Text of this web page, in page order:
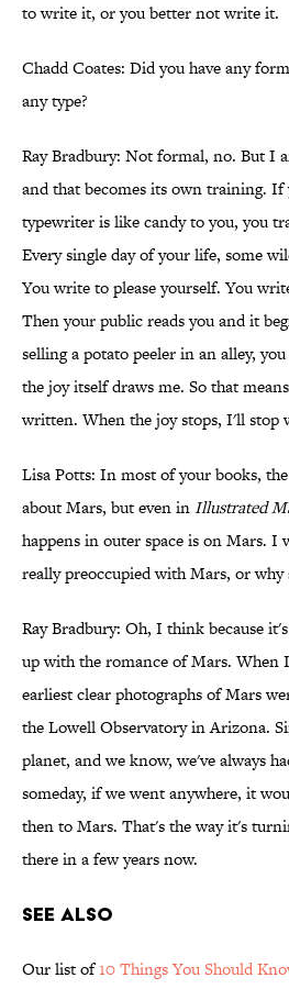
to write it, or you better not write it.
Chadd Coates: Did you have any
any type?
Ray Bradbury: Not formal, no. But I
and that becomes its own training.
typewriter is like candy to you, you
Every single day of your life, some
You write to please yourself. You
Then your public reads you and it
selling a potato peeler in an alley,
the joy itself draws me. So that
written. When the joy stops, I'll stop
Lisa Potts: In most of your books, the
about Mars, but even inIllustrated
happens in outer space is on Mars. I
really preoccupied with Mars, or why
Ray Bradbury: Oh, I think because
up with the romance of Mars. When
earliest clear photographs of Mars
the Lowell Observatory in Arizona.
planet, and we know, we've always
someday, if we went anywhere, it
then to Mars. That's the way it's
there in a few years now.
See Also
Our list of10 Things You Should